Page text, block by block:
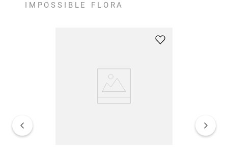
IMPOSSIBLE FLORA